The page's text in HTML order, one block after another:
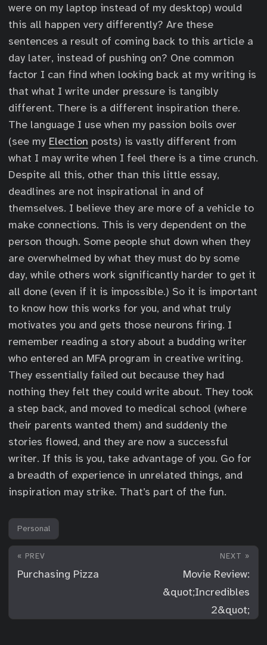
were on my laptop instead of my desktop) would
this all happen very differently? Are these
sentences a result of coming back to this article a
day later, instead of pushing on? One common
factor I can find when looking back at my writing is
that what I write under pressure is tangibly
different. There is a different inspiration there.
The language I use when my passion boils over
(see my Election posts) is vastly different from
what I may write when I feel there is a time crunch.
Despite all this, other than this little essay,
deadlines are not inspirational in and of
themselves. I believe they are more of a vehicle to
make connections. This is very dependent on the
person though. Some people shut down when they
are overwhelmed by what they must do by some
day, while others work significantly harder to get it
all done (even if it is impossible.) So it is important
to know how this works for you, and what truly
motivates you and gets those neurons firing. I
remember reading a story about a budding writer
who entered an MFA program in creative writing.
They essentially failed out because they had
nothing they felt they could write about. They took
a step back, and moved to medical school (where
their parents wanted them) and suddenly the
stories flowed, and they are now a successful
writer. If this is you, take advantage of you. Go for
a breadth of experience in unrelated things, and
inspiration may strike. That’s part of the fun.
Personal
« PREV
Purchasing Pizza
NEXT »
Movie Review:
&quot;Incredibles
2&quot;